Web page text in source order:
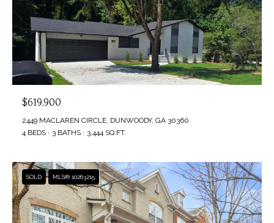
$619,900
2449 MACLAREN CIRCLE, DUNWOODY, GA 30360
4 BEDS
3 BATHS 3,444 SQ.FT.
SOLD MLS® 10263215